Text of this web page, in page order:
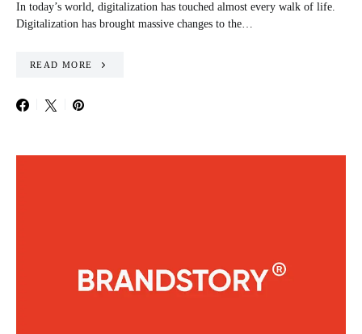
In today’s world, digitalization has touched almost every walk of life.
Digitalization has brought massive changes to the…
READ MORE